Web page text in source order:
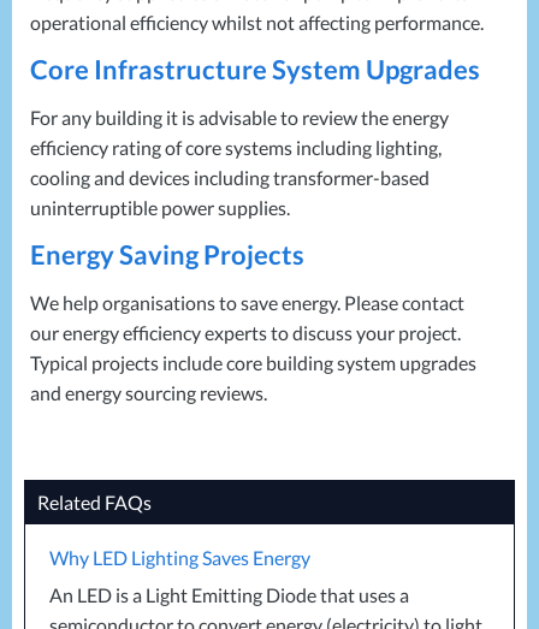
operational efficiency whilst not affecting performance.
Core Infrastructure System Upgrades
For any building it is advisable to review the energy
efficiency rating of core systems including lighting,
cooling and devices including transformer-based
uninterruptible power supplies.
Energy Saving Projects
We help organisations to save energy. Please contact
our energy efficiency experts to discuss your project.
Typical projects include core building system upgrades
and energy sourcing reviews.
Related FAQs
Why LED Lighting Saves Energy
An LED is a Light Emitting Diode that uses a